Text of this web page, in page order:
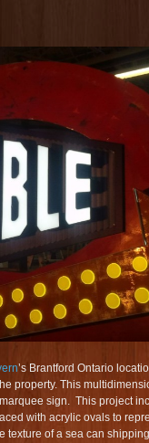
’s Brantford Ontario
property. This
sign. This project
with acrylic ovals to
texture of a sea can